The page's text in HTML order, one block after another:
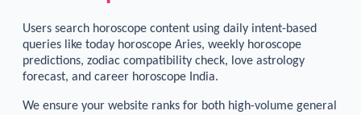
Users search horoscope content using daily intent-based
queries like today horoscope Aries, weekly horoscope
predictions, zodiac compatibility check, love astrology
forecast, and career horoscope India.
We ensure your website ranks for both high-volume general